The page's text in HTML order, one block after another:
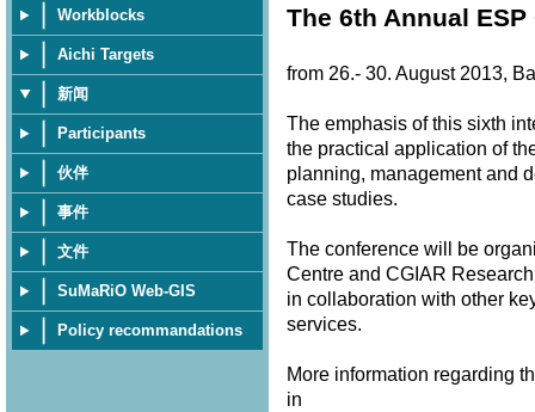
Workblocks
Aichi Targets
新闻
Participants
伙伴
事件
文件
SuMaRiO Web-GIS
Policy recommandations
The 6th Annual
from 26.- 30. August 2013,
The emphasis of this sixth
the practical application of
planning, management and
case studies.
The conference will be
Centre and CGIAR
in collaboration with other
services.
More information regarding
in